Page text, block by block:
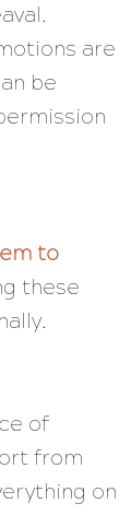
are
be
to
these
of
from
on